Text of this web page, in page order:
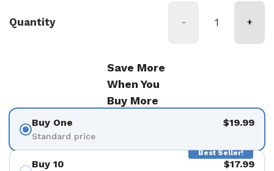
Quantity - +
Save More
When You
Buy More
Buy One
Standard price
$19.99
Best Seller!
Buy 10 $17.99